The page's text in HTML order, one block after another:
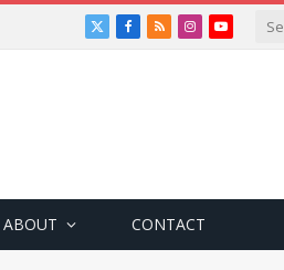
X
Facebook
RSSInstagramYouTube
ABOUT CONTACT